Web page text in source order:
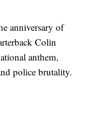
anniversary of
Colin
anthem,
police brutality.